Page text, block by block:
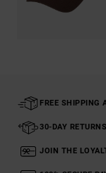
FREE SHIPPING
30-DAY RETURNS
JOIN THE